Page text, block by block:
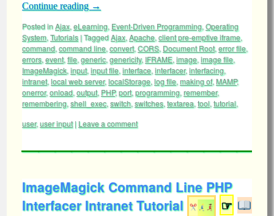
Continue reading →
Posted inAjax, eLearning, Event-Driven Programming, Operating
System, Tutorials |TaggedAjax, Apache, client pre-emptive iframe,
command, command line, convert, CORS, Document Root, error file,
errors, event, file, generic, genericity, IFRAME, image, image file,
ImageMagick, input, input file, interface, interfacer,interfacing,
intranet, local web server,localStorage, log file, making of, MAMP,
onerror,onload, output, PHP,port, programming, remember,
remembering, shell_exec, switch, switches, textarea, tool, tutorial,
user,user input | Leave a comment
ImageMagick Command Line PHP
Interfacer Intranet Tutorial
☞